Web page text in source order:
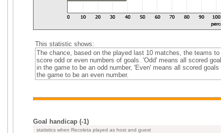
This statistic shows:
The chance, based on the played last 10 matches, the teams to
score odd or even numbers of goals. 'Odd' means all scored
in the game to be an odd number, 'Even' means all scored goals
the game to be an even number.
Goal handicap (-1)
statistics when Recoleta played as host and guest